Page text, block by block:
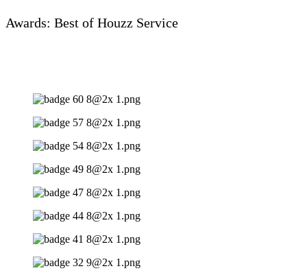
Awards: Best of Houzz Service